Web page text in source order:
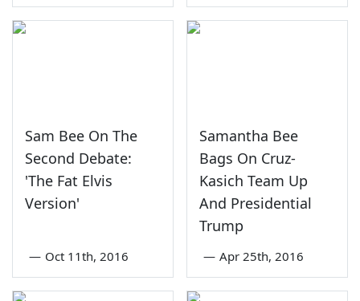
Sam Bee On The
Second Debate:
'The Fat Elvis
Version'
— Oct 11th, 2016
Samantha Bee
Bags On Cruz-
Kasich Team Up
And Presidential
Trump
— Apr 25th, 2016